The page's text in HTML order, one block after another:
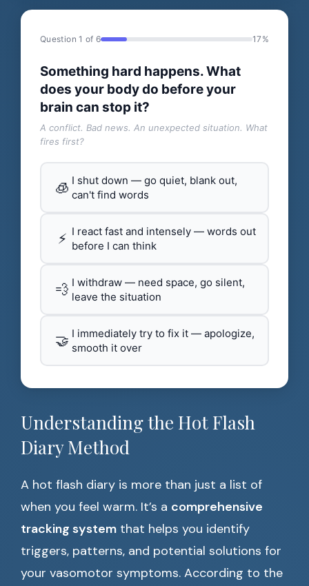
Question 1 of 6 17%
Something hard happens. What
does your body do before your
brain can stop it?
A conflict. Bad news. An unexpected situation. What
fires first?
🧊 I shut down — go quiet, blank out,
can't find words
⚡ I react fast and intensely — words out
before I can think
💨 I withdraw — need space, go silent,
leave the situation
🤝 I immediately try to fix it — apologize,
smooth it over
Understanding the Hot Flash
Diary Method
A hot flash diary is more than just a list of
when you feel warm. It’s a comprehensive
tracking system that helps you identify
triggers, patterns, and potential solutions for
your vasomotor symptoms. According to the